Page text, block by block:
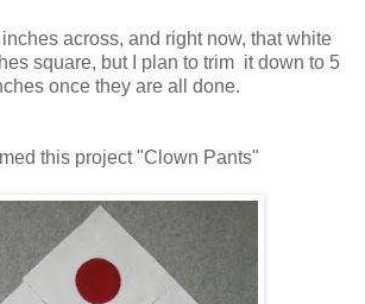
across, and right now, that white
square, but I plan to trim it down to 5
once they are all done.
this project "Clown Pants"